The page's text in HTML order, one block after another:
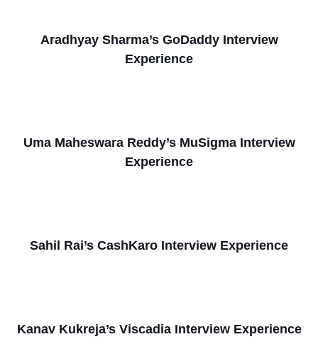
Aradhyay Sharma’s GoDaddy Interview
Experience
Uma Maheswara Reddy’s MuSigma Interview
Experience
Sahil Rai’s CashKaro Interview Experience
Kanav Kukreja’s Viscadia Interview Experience